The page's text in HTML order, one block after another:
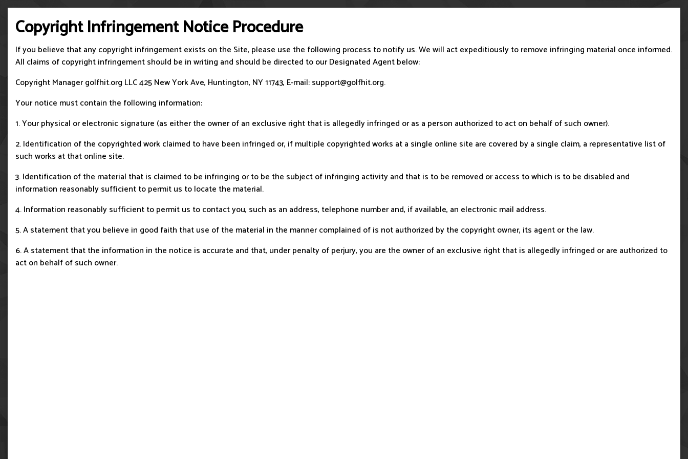
Copyright Infringement Notice Procedure
If you believe that any copyright infringement exists on the Site, please use the following process to notify us. We will act expeditiously to remove infringing material once informed.
All claims of copyright infringement should be in writing and should be directed to our Designated Agent below:
Copyright Manager golfhit.org LLC 425 New York Ave, Huntington, NY 11743, E-mail:support@golfhit.org.
Your notice must contain the following information:
1. Your physical or electronic signature (as either the owner of an exclusive right that is allegedly infringed or as a person authorized to act on behalf of such owner).
2. Identification of the copyrighted work claimed to have been infringed or, if multiple copyrighted works at a single online site are covered by a single claim, a representative list of
such works at that online site.
3. Identification of the material that is claimed to be infringing or to be the subject of infringing activity and that is to be removed or access to which is to be disabled and
information reasonably sufficient to permit us to locate the material.
4. Information reasonably sufficient to permit us to contact you, such as an address, telephone number and, if available, an electronic mail address.
5. A statement that you believe in good faith that use of the material in the manner complained of is not authorized by the copyright owner, its agent or the law.
6. A statement that the information in the notice is accurate and that, under penalty of perjury, you are the owner of an exclusive right that is allegedly infringed or are authorized to
act on behalf of such owner.